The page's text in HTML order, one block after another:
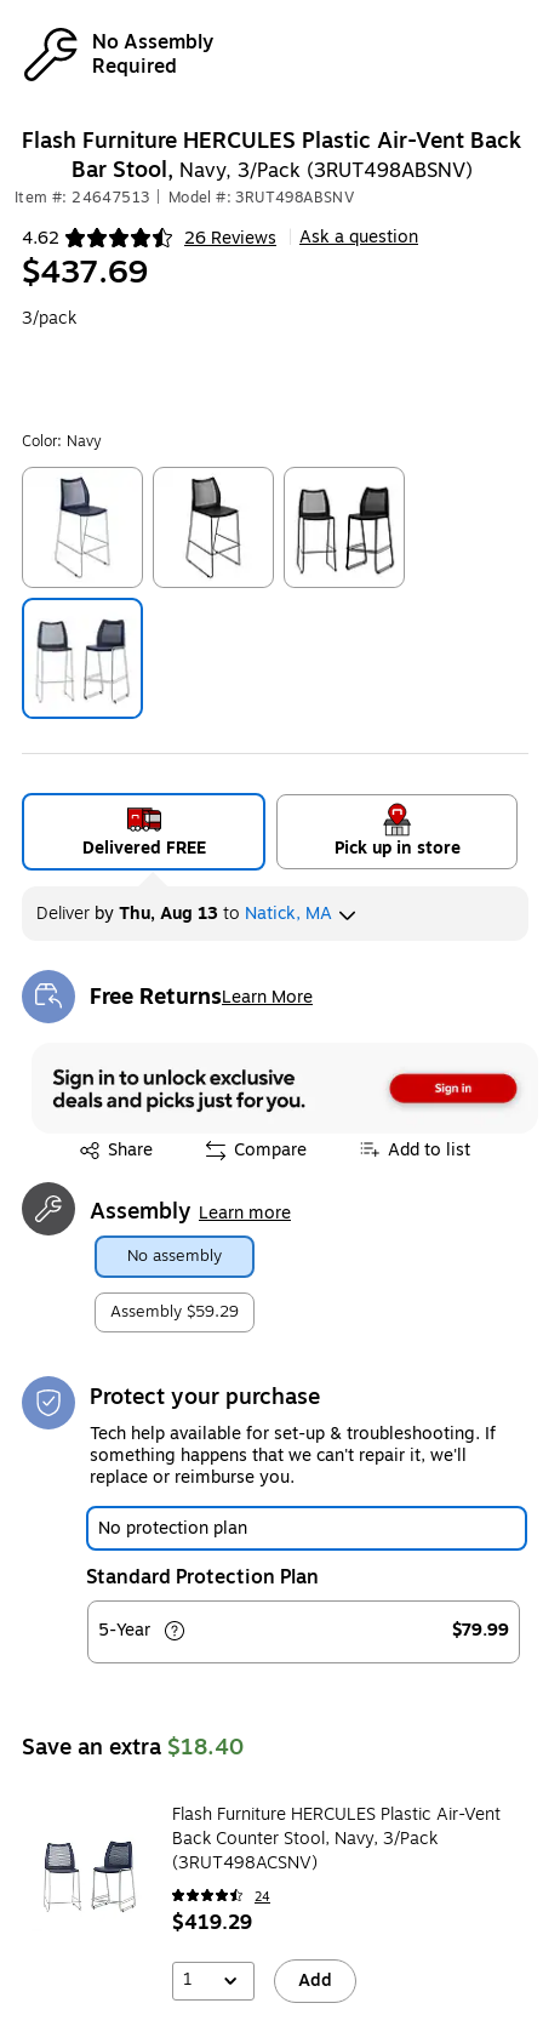
No Assembly
Required
Flash Furniture HERCULES Plastic Air-Vent Back
Bar Stool, Navy, 3/Pack (3RUT498ABSNV)
Item #: 24647513 Model #: 3RUT498ABSNV
4.62 26 Reviews
Exited tooltip Ask a question
$437.69
3/pack
Color: Navy
Exited tooltip
Delivered FREE Pick up in store
Deliver byThu, Aug 13to Natick, MA
Free ReturnsLearn More
Exited tooltip
Share
Exited tooltip Compare Add to list
Assembly Learn more
No assembly
Assembly $59.29
Protect your purchase
Tech help available for set-up & troubleshooting. If
something happens that we can't repair it, we'll
replace or reimburse you.
No protection plan
Standard Protection Plan
5-Year $79.99
Save an extra $18.40
Flash Furniture HERCULES Plastic Air-Vent
Back Counter Stool, Navy, 3/Pack
(3RUT498ACSNV)
24
$419.29
1 Add